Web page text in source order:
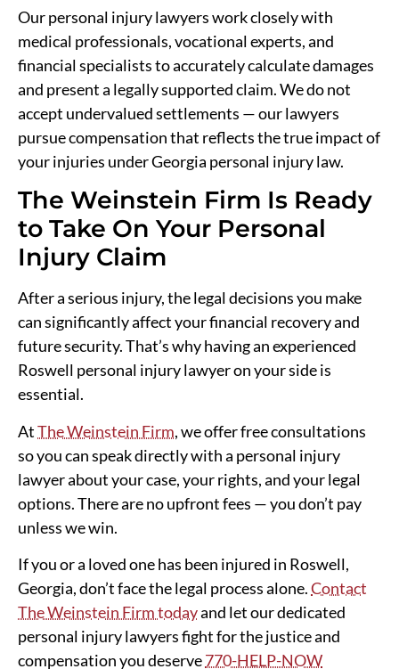
Our personal injury lawyers work closely with
medical professionals, vocational experts, and
financial specialists to accurately calculate damages
and present a legally supported claim. We do not
accept undervalued settlements — our lawyers
pursue compensation that reflects the true impact of
your injuries under Georgia personal injury law.
The Weinstein Firm Is Ready
to Take On Your Personal
Injury Claim
After a serious injury, the legal decisions you make
can significantly affect your financial recovery and
future security. That’s why having an experienced
Roswell personal injury lawyer on your side is
essential.
AtThe Weinstein Firm, we offer free consultations
so you can speak directly with a personal injury
lawyer about your case, your rights, and your legal
options. There are no upfront fees — you don’t pay
unless we win.
If you or a loved one has been injured in Roswell,
Georgia, don’t face the legal process alone.Contact
The Weinstein Firm todayand let our dedicated
personal injury lawyers fight for the justice and
compensation you deserve770-HELP-NOW